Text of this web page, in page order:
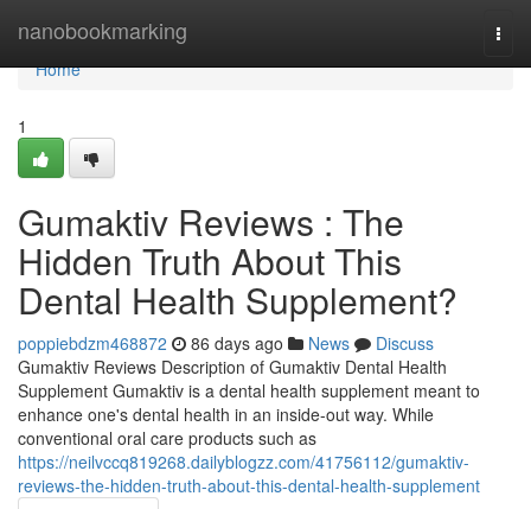
nanobookmarking
Home
Home
1
Gumaktiv Reviews : The
Hidden Truth About This
Dental Health Supplement?
poppiebdzm468872 86 days ago News
Discuss
Gumaktiv Reviews Description of Gumaktiv Dental Health
Supplement Gumaktiv is a dental health supplement meant to
enhance one's dental health in an inside-out way. While
conventional oral care products such as
https://neilvccq819268.dailyblogzz.com/41756112/gumaktiv-
reviews-the-hidden-truth-about-this-dental-health-supplement